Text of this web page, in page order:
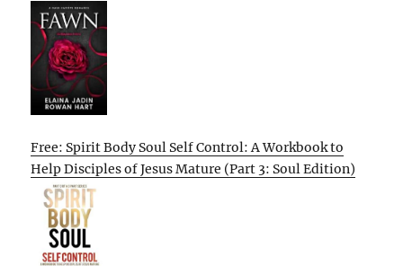
Free: Spirit Body Soul Self Control: A Workbook to
Help Disciples of Jesus Mature (Part 3: Soul Edition)